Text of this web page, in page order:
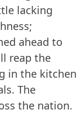
lacking
ahead to
reap the
in the kitchen
The
the nation.